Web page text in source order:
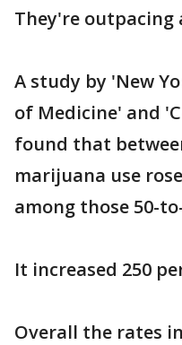
They're outpacing
A study by 'New
of Medicine' and
found that
marijuana use
among those 50-
It increased 250
Overall the rates